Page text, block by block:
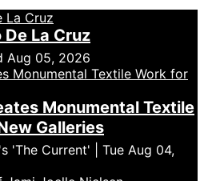
La Cruz
Aug 05, 2026
Monumental Textile
Galleries
'The Current' | Tue Aug 04,